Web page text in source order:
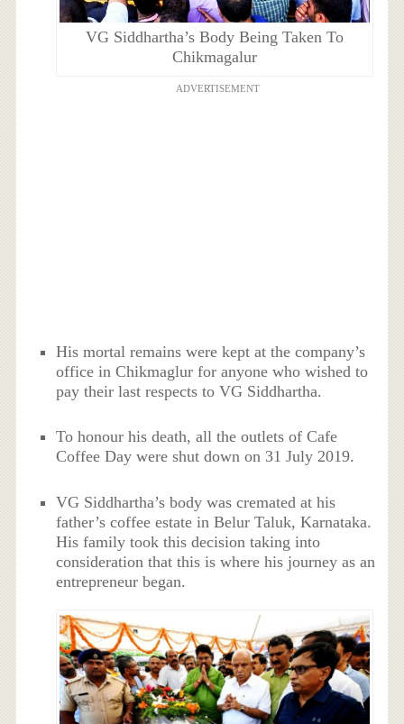
VG Siddhartha’s Body Being Taken To
Chikmagalur
ADVERTISEMENT
His mortal remains were kept at the company’s
office in Chikmaglur for anyone who wished to
pay their last respects to VG Siddhartha.
To honour his death, all the outlets of Cafe
Coffee Day were shut down on 31 July 2019.
VG Siddhartha’s body was cremated at his
father’s coffee estate in Belur Taluk, Karnataka.
His family took this decision taking into
consideration that this is where his journey as an
entrepreneur began.